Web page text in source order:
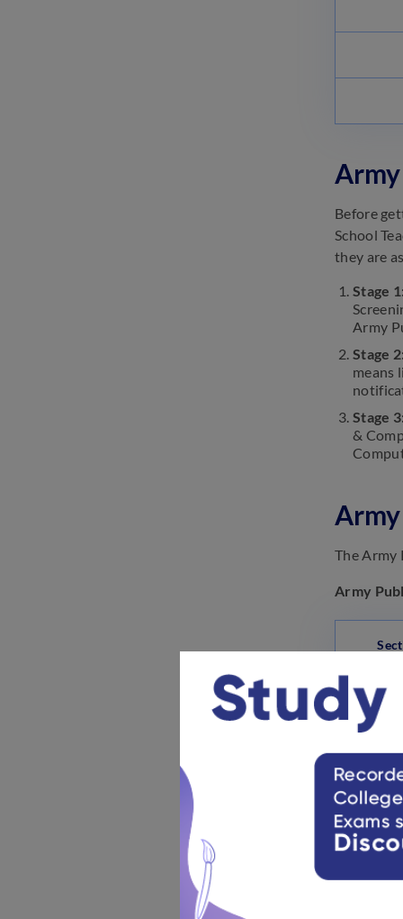
Before
School
they are
Stage
Army
Stage
means
Stage
&
The Army
Army